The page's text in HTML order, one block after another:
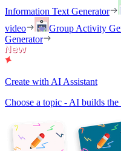
Information Text Generator
video
Group Activity
Generator
Create with AI Assistant
Choose a topic - AI builds the